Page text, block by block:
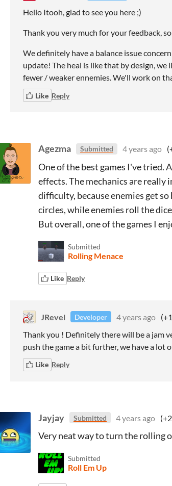
Hello Itooh, glad to see you here ;)
Thank you very much for your feedback,
We definitely have a balance issue
update! The heal is like that by design,
fewer / weaker ennemies. We'll work on
Like Reply
Agezma Submitted 4 years ago
One of the best games I've tried.
effects. The mechanics are
difficulty, because enemies get
circles, while enemies roll the
But overall, one of the games I
Submitted
Rolling Menace
Like Reply
JRevel Developer 4 years ago
Thank you ! Definitely there will be a jam
push the game a bit further, we have a lot
Like Reply
Jayjay Submitted 4 years ago
Very neat way to turn the rolling
Submitted
Roll Em Up